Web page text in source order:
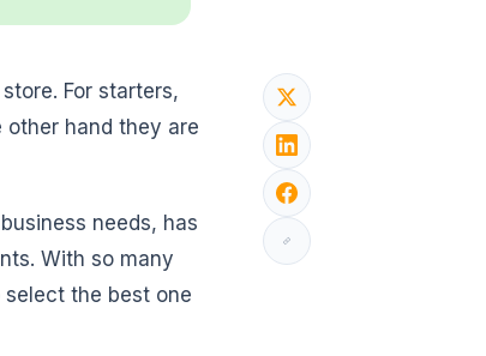
For starters,
other hand they are
needs, has
With so many
the best one